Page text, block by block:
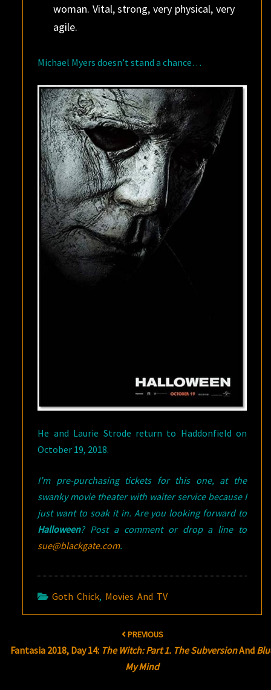
woman. Vital, strong, very physical, very
agile.
Michael Myers doesn’t stand a chance…
He and Laurie Strode return to Haddonfield on
October 19, 2018.
I’m pre-purchasing tickets for this one, at the
swanky movie theater with waiter service because I
just want to soak it in. Are you looking forward to
Halloween? Post a comment or drop a line to
sue@blackgate.com.
Goth Chick, Movies And TV
PREVIOUS
Fantasia 2018, Day 14: The Witch: Part 1. The SubversionAnd
My Mind